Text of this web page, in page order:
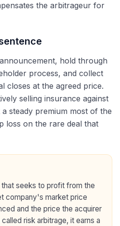
the arbitrageur for
hold through
process, and collect
closes at the agreed price.
selling insurance against
steady premium most of the
loss on the rare deal that
seeks to profit from the
company's market price
and the price the acquirer
risk arbitrage, it earns a